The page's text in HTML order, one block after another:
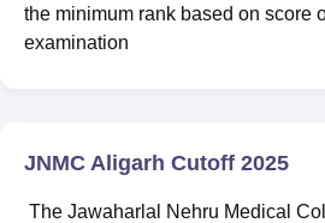
the minimum rank based on score
examination
JNMC Aligarh Cutoff 2025
The Jawaharlal Nehru Medical